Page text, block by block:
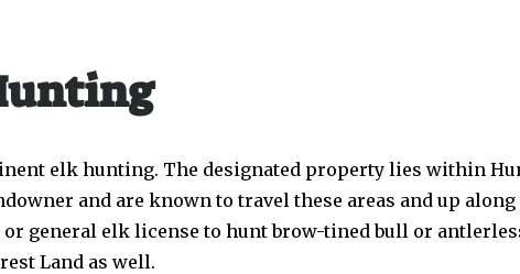
elk hunting. The designated property lies within
and are known to travel these areas and up
general elk license to hunt brow-tined bull or
Land as well.